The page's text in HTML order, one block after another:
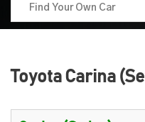
Toyota Carina